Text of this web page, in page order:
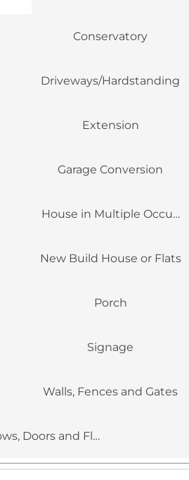
Conservatory
Driveways/Hardstanding
Extension
Garage Conversion
House in Multiple
New Build House or Flats
Porch
Signage
Walls, Fences and Gates
Doors and Flue